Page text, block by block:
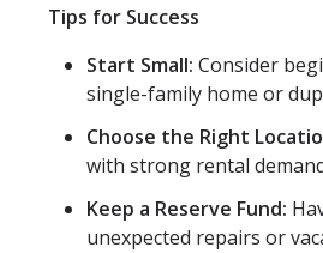
Tips for Success
Start Small: Consider
single-family home or
Choose the Right
with strong rental
Keep a Reserve Fund:
unexpected repairs or